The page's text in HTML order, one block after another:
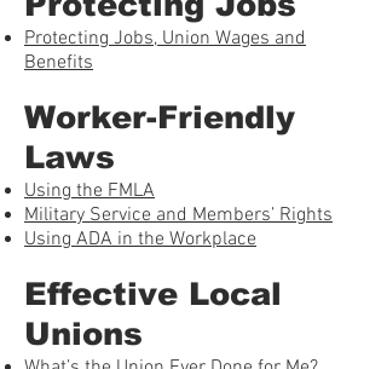
Protecting Jobs, Union Wages and
Benefits
Worker-Friendly
Laws
Using the FMLA
Military Service and Members’ Rights
Using ADA in the Workplace
Effective Local
Unions